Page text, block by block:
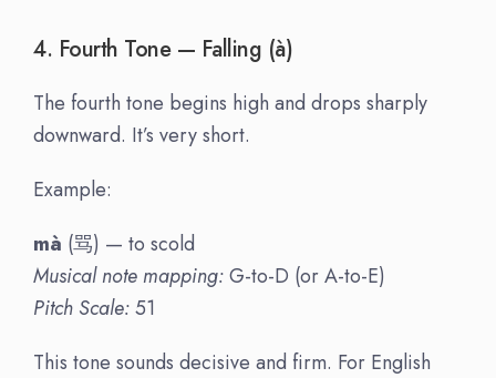
4. Fourth Tone — Falling (à)
The fourth tone begins high and drops sharply
downward. It’s very short.
Example:
mà (骂) — to scold
Musical note mapping:G-to-D (or A-to-E)
Pitch Scale:51
This tone sounds decisive and firm. For English